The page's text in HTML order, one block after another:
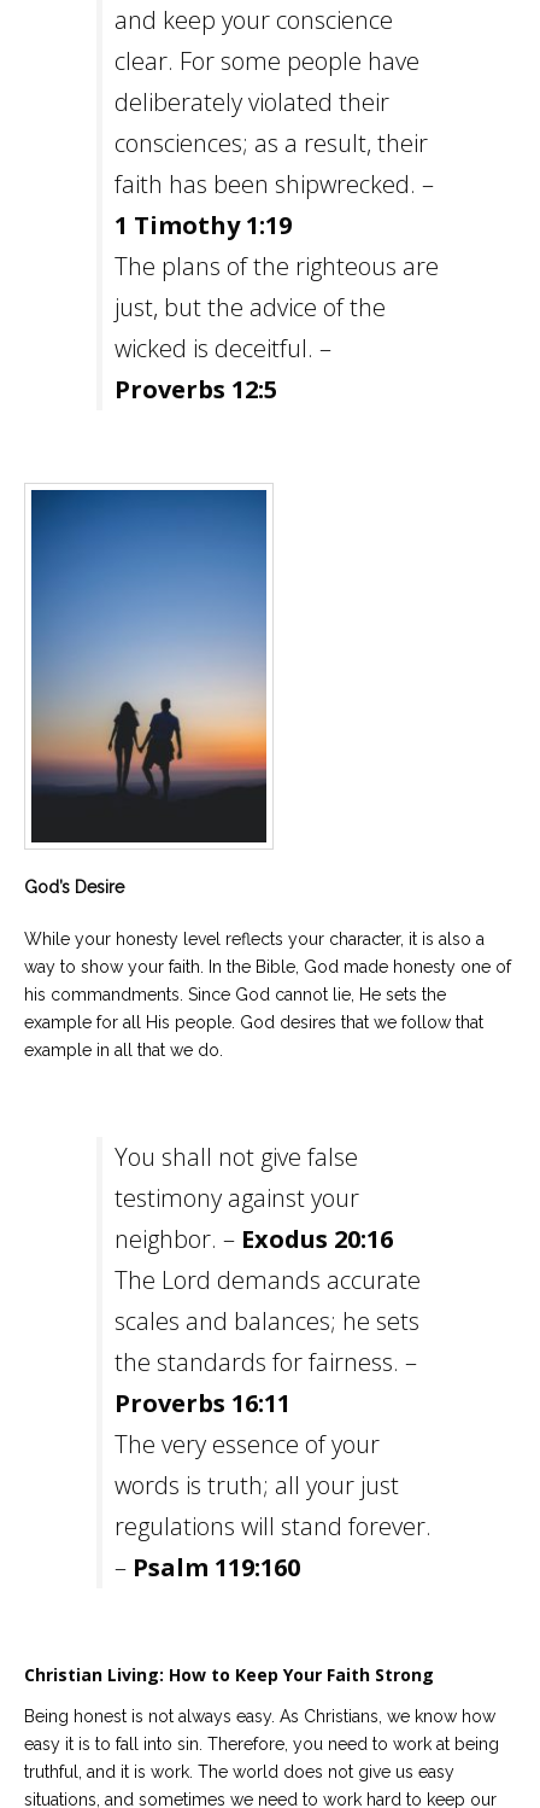
and keep your conscience
clear. For some people have
deliberately violated their
consciences; as a result, their
faith has been shipwrecked. –
1 Timothy 1:19
The plans of the righteous are
just, but the advice of the
wicked is deceitful. –
Proverbs 12:5
God’s Desire
While your honesty level reflects your character, it is also a
way to show your faith. In the Bible, God made honesty one of
his commandments. Since God cannot lie, He sets the
example for all His people. God desires that we follow that
example in all that we do.
You shall not give false
testimony against your
neighbor. – Exodus 20:16
The Lord demands accurate
scales and balances; he sets
the standards for fairness. –
Proverbs 16:11
The very essence of your
words is truth; all your just
regulations will stand forever.
– Psalm 119:160
Christian Living: How to Keep Your Faith Strong
Being honest is not always easy. As Christians, we know how
easy it is to fall into sin. Therefore, you need to work at being
truthful, and it is work. The world does not give us easy
situations, and sometimes we need to work hard to keep our